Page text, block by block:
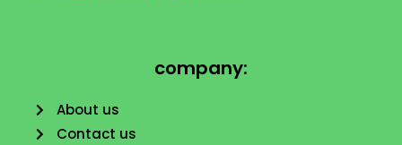
company:
About us
Contact us